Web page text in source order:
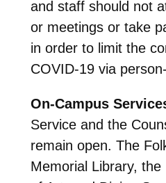
and staff should not
or meetings or take
in order to limit the
COVID-19 via
On-Campus
Service and the
remain open. The
Memorial Library,